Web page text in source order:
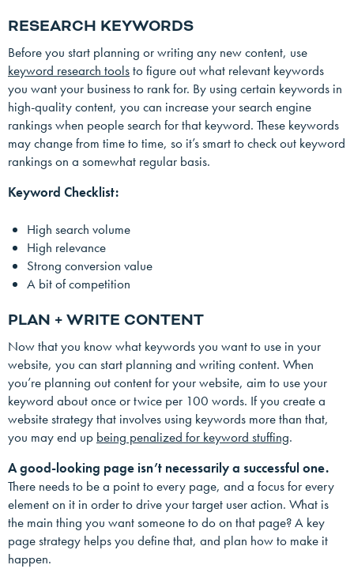
RESEARCH KEYWORDS
Before you start planning or writing any new content, use
keyword research toolsto figure out what relevant keywords
you want your business to rank for. By using certain keywords in
high-quality content, you can increase your search engine
rankings when people search for that keyword. These keywords
may change from time to time, so it’s smart to check out keyword
rankings on a somewhat regular basis.
Keyword Checklist:
High search volume
High relevance
Strong conversion value
A bit of competition
PLAN + WRITE CONTENT
Now that you know what keywords you want to use in your
website, you can start planning and writing content. When
you’re planning out content for your website, aim to use your
keyword about once or twice per 100 words. If you create a
website strategy that involves using keywords more than that,
you may end up being penalized for keyword stuffing.
A good-looking page isn’t necessarily a successful one.
There needs to be a point to every page, and a focus for every
element on it in order to drive your target user action. What is
the main thing you want someone to do on that page? A key
page strategy helps you define that, and plan how to make it
happen.